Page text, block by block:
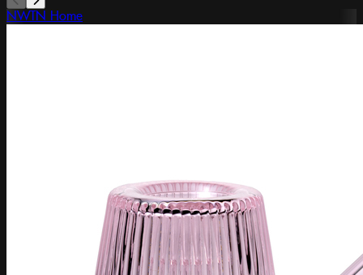
NWTN Home